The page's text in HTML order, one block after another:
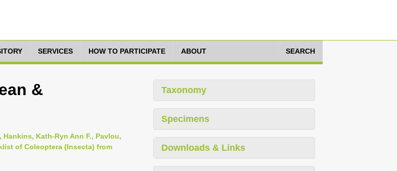
SERVICES HOW TO PARTICIPATE ABOUT SEARCH
&
Kath-Ryn Ann F., Pavlou,
of Coleoptera (Insecta) from
Taxonomy
Specimens
Downloads & Links